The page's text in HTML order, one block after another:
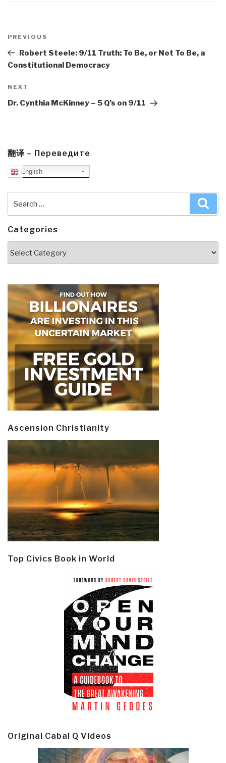
navigation
Previous
Post
PREVIOUS
Robert Steele: 9/11 Truth: To Be, or Not To Be, a
Constitutional Democracy
Next
Post
NEXT
Dr. Cynthia McKinney – 5 Q’s on 9/11
翻译 – Переведите
English
for:
Categories
Ascension Christianity
Top Civics Book in World
Original Cabal Q Videos